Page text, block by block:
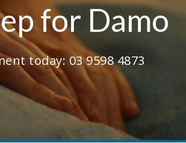
for Damo
today: 03 9598 4873